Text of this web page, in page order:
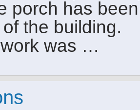
porch has
of the building.
was …